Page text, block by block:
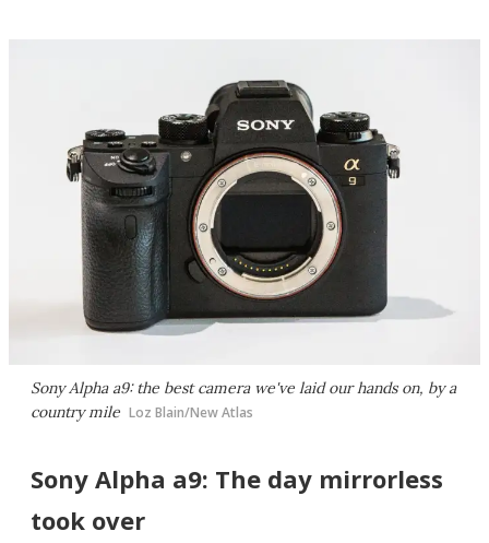
Sony Alpha a9: the best camera we've laid our hands on, by a
country mile Loz Blain/New Atlas
Sony Alpha a9: The day mirrorless
took over